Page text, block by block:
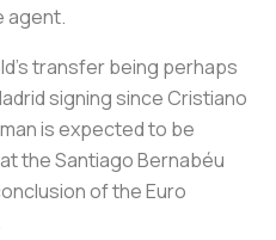
agent.
transfer being perhaps
signing since Cristiano
is expected to be
the Santiago Bernabéu
of the Euro